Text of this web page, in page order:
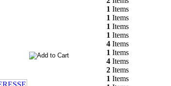
1 Items
1 Items
1 Items
1 Items
4Items
1 Items
4Items
2Items
1 Items